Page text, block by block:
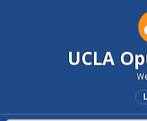
UCLA